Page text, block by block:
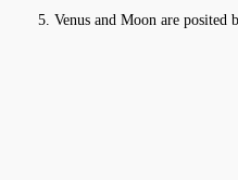
Venus and Moon are posited